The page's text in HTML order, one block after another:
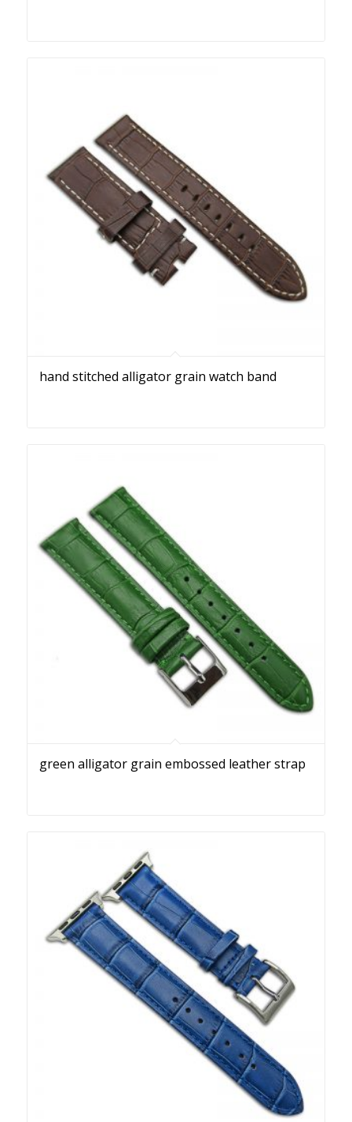
hand stitched alligator grain watch band
green alligator grain embossed leather strap